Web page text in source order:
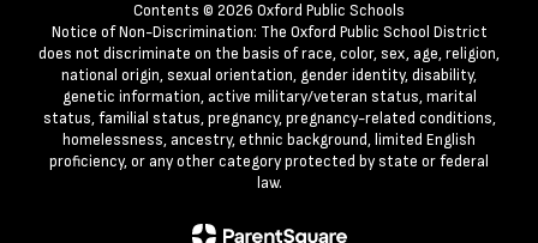
Contents © 2026 Oxford Public Schools
Notice of Non-Discrimination: The Oxford Public School District
does not discriminate on the basis of race, color, sex, age, religion,
national origin, sexual orientation, gender identity, disability,
genetic information, active military/veteran status, marital
status, familial status, pregnancy, pregnancy-related conditions,
homelessness, ancestry, ethnic background, limited English
proficiency, or any other category protected by state or federal
law.